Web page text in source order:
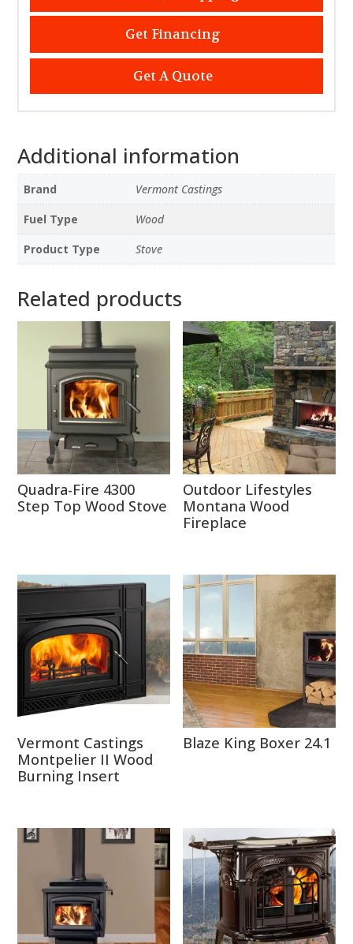
Get Financing
Get A Quote
Additional information
Brand
Vermont Castings
Fuel Type
Wood
Product Type
Stove
Related products
Quadra-Fire 4300
Step Top Wood Stove
Outdoor Lifestyles
Montana Wood
Fireplace
Vermont Castings
Montpelier II Wood
Burning Insert
Blaze King Boxer 24.1